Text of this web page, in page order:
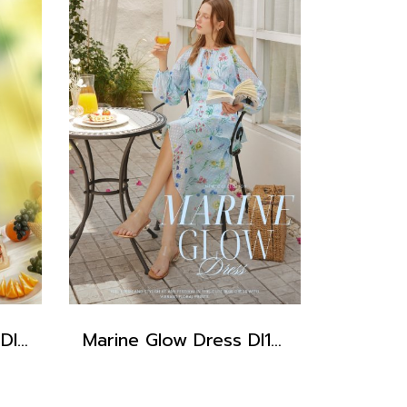
Iris Baby Blue Dress DI15201 Marine Glow Dress DI15301